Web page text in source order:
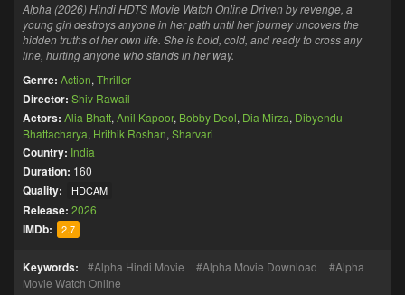
Alpha (2026) Hindi HDTS Movie Watch Online Driven by revenge, a
young girl destroys anyone in her path until her journey uncovers the
hidden truths of her own life. She is bold, cold, and ready to cross any
line, hurting anyone who stands in her way.
Genre: Action, Thriller
Director: Shiv Rawail
Actors: Alia Bhatt, Anil Kapoor, Bobby Deol, Dia Mirza, Dibyendu
Bhattacharya, Hrithik Roshan, Sharvari
Country: India
Duration: 160
Quality: HDCAM
Release: 2026
IMDb: 2.7
Keywords: Alpha Hindi Movie Alpha Movie Download
Alpha
Movie Watch Online